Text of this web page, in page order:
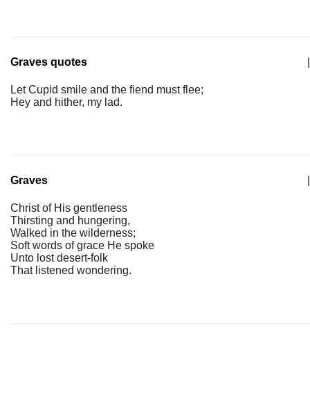
Graves quotes
Let Cupid smile and the fiend must flee;
Hey and hither, my lad.
Graves
Christ of His gentleness
Thirsting and hungering,
Walked in the wilderness;
Soft words of grace He spoke
Unto lost desert-folk
That listened wondering.